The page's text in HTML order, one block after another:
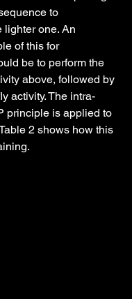
to
lighter one. An
of this for
be to perform the
above, followed by
activity. The intra-
principle is applied to
2 shows how this